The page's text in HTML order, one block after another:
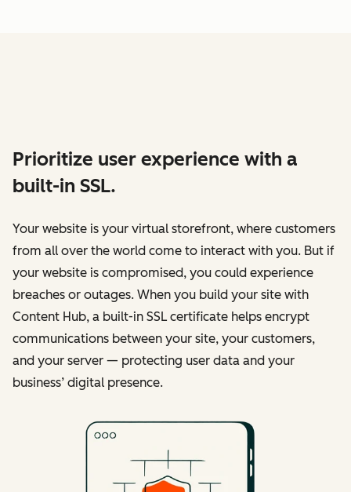
Prioritize user experience with a
built-in SSL.
Your website is your virtual storefront, where customers
from all over the world come to interact with you. But if
your website is compromised, you could experience
breaches or outages. When you build your site with
Content Hub, a built-in SSL certificate helps encrypt
communications between your site, your customers,
and your server — protecting user data and your
business’ digital presence.